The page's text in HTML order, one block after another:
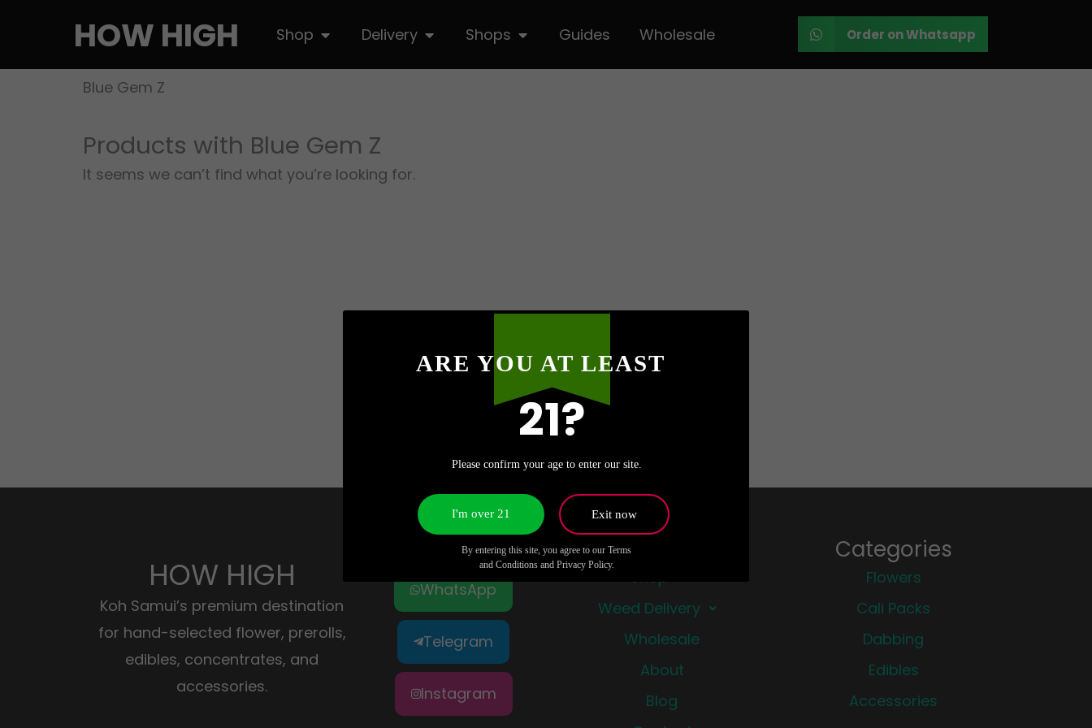
content
HOW HIGH Shop Open ShopDelivery Open Delivery
Shops Open ShopsGuides Wholesale Order on Whatsapp
Blue Gem Z
Products with Blue Gem Z
It seems we can’t find what you’re looking for.
HOW HIGH
Koh Samui’s premium destination
for hand-selected flower, prerolls,
edibles, concentrates, and
accessories.
WhatsApp
Telegram
Instagram
Quick Links
Shop
Weed Delivery
Wholesale
About
Blog
Categories
Flowers
Cali Packs
Dabbing
Edibles
Accessories
ARE YOU AT LEAST
21?
Please confirm your age to enter our site.
By entering this site, you agree to our Terms
and Conditions and Privacy Policy.
I'm over 21 Exit now